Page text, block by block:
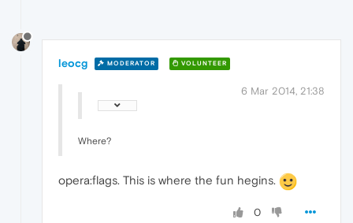
leocg MODERATOR VOLUNTEER
6 Mar 2014, 21:38
Where?
opera:flags. This is where the fun hegins.
0